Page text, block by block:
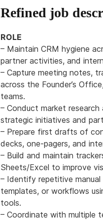
Refined job
ROLE
– Maintain CRM hygiene
partner activities, and
– Capture meeting notes,
across the Founder’s
teams.
– Conduct market
strategic initiatives and
– Prepare first drafts of
decks, one-pagers, and
– Build and maintain
Sheets/Excel to improve
– Identify repetitive
templates, or workflows
tools.
– Coordinate with multiple